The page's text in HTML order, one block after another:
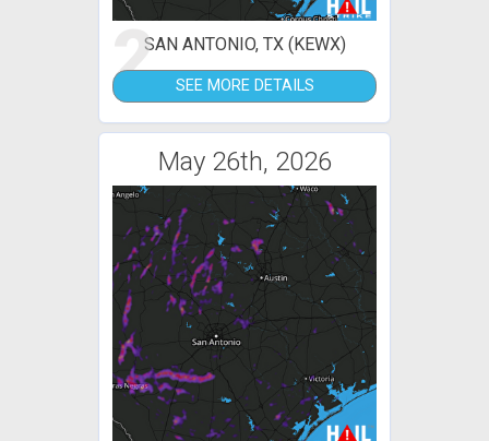
2SAN ANTONIO, TX (KEWX)
SEE MORE DETAILS
May 26th, 2026